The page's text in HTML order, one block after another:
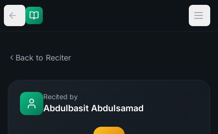
Back to Reciter
Recited by
Abdulbasit Abdulsamad